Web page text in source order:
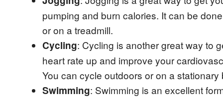
pumping and burn calories. It can be
or on a treadmill.
Cycling: Cycling is another great way to
heart rate up and improve your
You can cycle outdoors or on a stationary
Swimming: Swimming is an excellent